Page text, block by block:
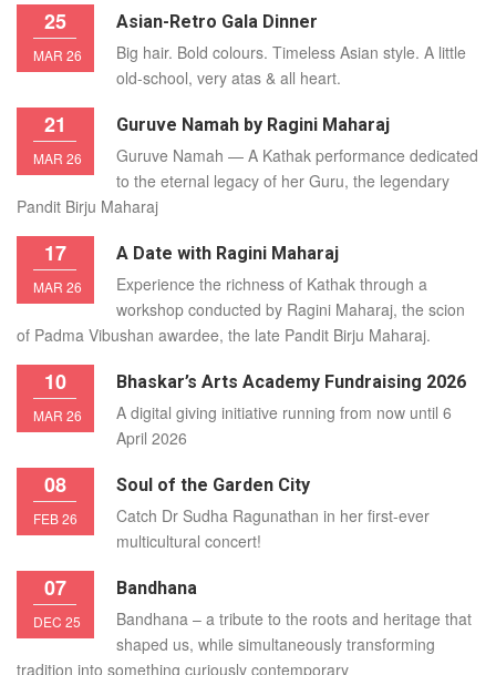
25
MAR 26
Asian-Retro Gala Dinner
Big hair. Bold colours. Timeless Asian style. A little
old-school, very atas & all heart.
21
MAR 26
Guruve Namah by Ragini Maharaj
Guruve Namah — A Kathak performance dedicated
to the eternal legacy of her Guru, the legendary
Pandit Birju Maharaj
17
MAR 26
A Date with Ragini Maharaj
Experience the richness of Kathak through a
workshop conducted by Ragini Maharaj, the scion
of Padma Vibushan awardee, the late Pandit Birju Maharaj.
10
MAR 26
Bhaskar’s Arts Academy Fundraising 2026
A digital giving initiative running from now until 6
April 2026
08
FEB 26
Soul of the Garden City
Catch Dr Sudha Ragunathan in her first-ever
multicultural concert!
07
DEC 25
Bandhana
Bandhana – a tribute to the roots and heritage that
shaped us, while simultaneously transforming
tradition into something curiously contemporary